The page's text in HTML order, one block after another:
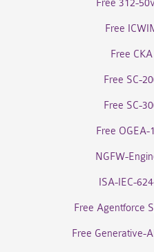
Free 312-
Free
Free
Free SC-
Free SC-
Free OGEA-
NGFW-
ISA-IEC-
Free Agentforce
Free Generative-